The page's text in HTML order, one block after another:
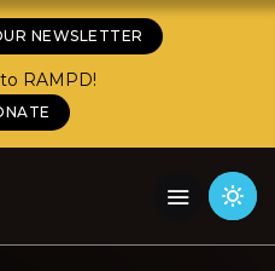
NEWSLETTER
RAMPD!